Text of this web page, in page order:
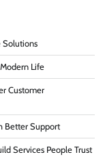
Solutions
Life
Customer
Better Support
Services People Trust